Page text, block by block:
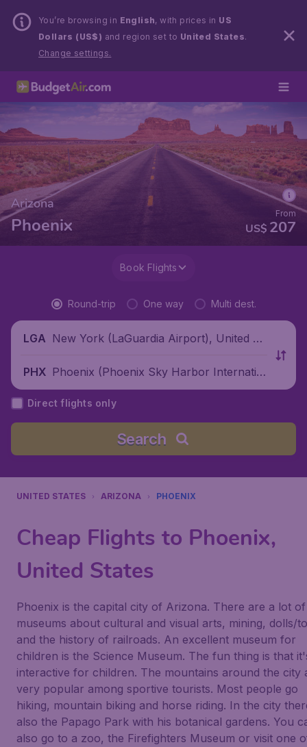
You’re browsing in English, with prices in US
Dollars (US$) and region set to United States.
Change settings.
Arizona
Phoenix US$ 207
From
Book Flights
Round-trip One way Multi dest.
LGA New York (LaGuardia Airport), United St
PHX Phoenix (Phoenix Sky Harbor Internatio
nal Airport), United States
Direct flights only
Search
UNITED STATES ARIZONA PHOENIX
Cheap Flights to Phoenix,
United States
Phoenix is the capital city of Arizona. There are a lot of
museums about cultural and visual arts, mining, dolls/
and the history of railroads. An excellent museum for
children is the Science Museum. The fun thing is that
interactive for children. The mountains around the city
very popular among sportive tourists. Most people go
hiking, mountain biking and horse riding. In the city
also the Papago Park with his botanical gardens. You
also go to a zoo, the Firefighters Museum or visit one